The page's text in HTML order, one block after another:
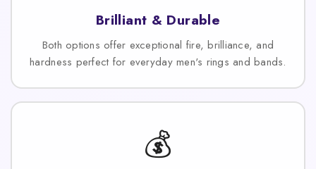
Brilliant & Durable
Both options offer exceptional fire, brilliance, and
hardness perfect for everyday men's rings and bands.
💰